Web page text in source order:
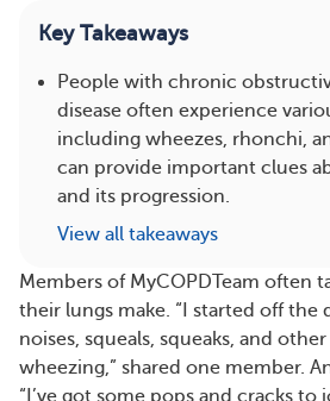
Key Takeaways
People with chronic
disease often experience
including wheezes, rhonchi,
can provide important clues
and its progression.
View all takeaways
Members of MyCOPDTeam often
their lungs make. “I started off the
noises, squeals, squeaks, and
wheezing,” shared one member.
“I’ve got some pops and cracks to